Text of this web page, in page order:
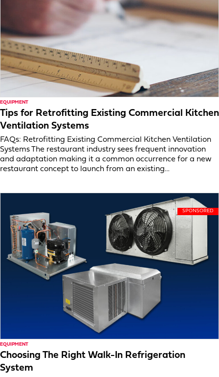
EQUIPMENT
Tips for Retrofitting Existing Commercial Kitchen
Ventilation Systems
FAQs: Retrofitting Existing Commercial Kitchen Ventilation
Systems The restaurant industry sees frequent innovation
and adaptation making it a common occurrence for a new
restaurant concept to launch from an existing…
EQUIPMENT
Choosing The Right Walk-In Refrigeration
System